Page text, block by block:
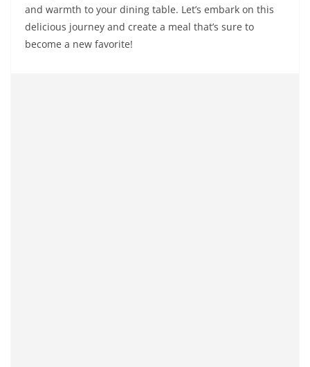
and warmth to your dining table. Let’s embark on this
delicious journey and create a meal that’s sure to
become a new favorite!